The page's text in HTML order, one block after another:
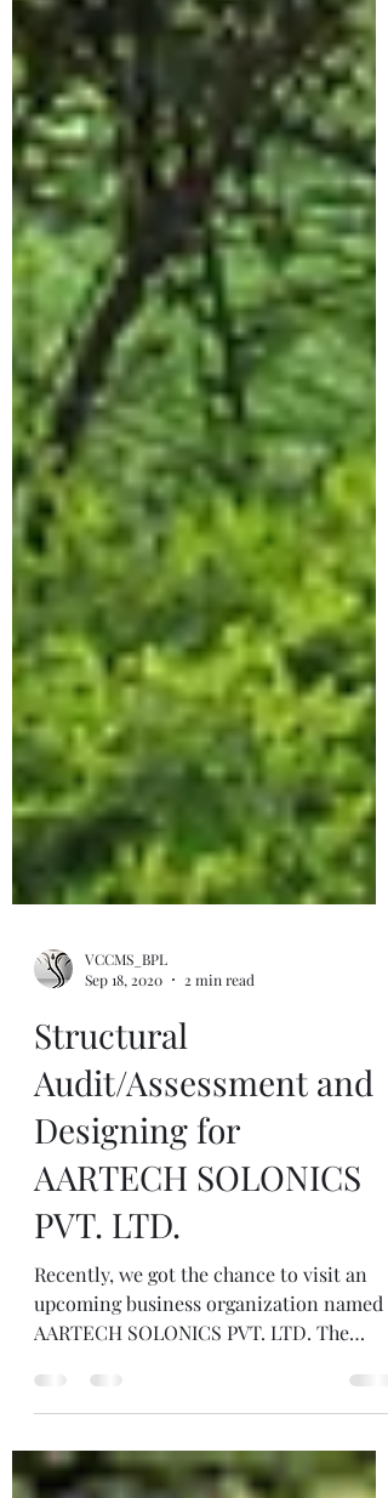
Sep 18, 2020
Structural
Audit/Assessment and
Designing for
AARTECH SOLONICS
PVT. LTD.
Recently, we got the chance to visit an
AARTECH SOLONICS PVT. LTD. The
company is known for its...